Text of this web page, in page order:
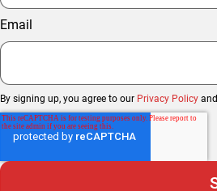
Email
By signing up, you agree to our Privacy Policy and